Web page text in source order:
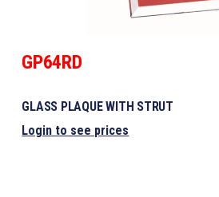
GP64RD
GLASS PLAQUE WITH STRUT
Login to see prices